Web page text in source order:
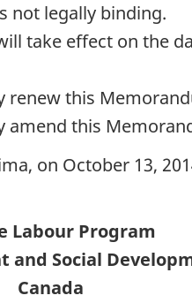
not legally binding.
take effect on the
renew this
amend this
on October 13,
Labour Program
and Social
Canada